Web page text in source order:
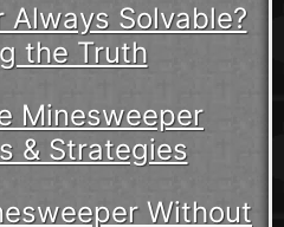
Always Solvable?
the Truth
Minesweeper
& Strategies
Without